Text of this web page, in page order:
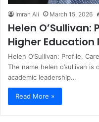
Imran Ali March 15, 2026
Helen O’Sullivan:
Higher Education
Helen O’Sullivan: Profile,
The name helen o’sullivan
academic leadership…
Read More »